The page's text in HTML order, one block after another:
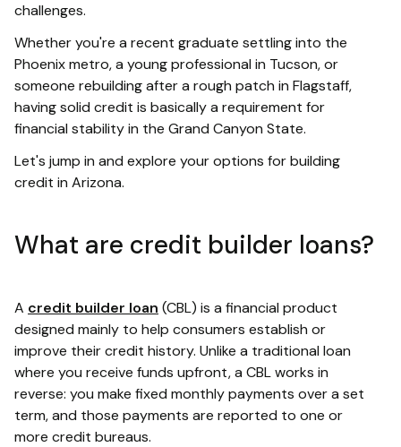
challenges.
Whether you're a recent graduate settling into the
Phoenix metro, a young professional in Tucson, or
someone rebuilding after a rough patch in Flagstaff,
having solid credit is basically a requirement for
financial stability in the Grand Canyon State.
Let's jump in and explore your options for building
credit in Arizona.
What are credit builder loans?
A credit builder loan (CBL) is a financial product
designed mainly to help consumers establish or
improve their credit history. Unlike a traditional loan
where you receive funds upfront, a CBL works in
reverse: you make fixed monthly payments over a set
term, and those payments are reported to one or
more credit bureaus.